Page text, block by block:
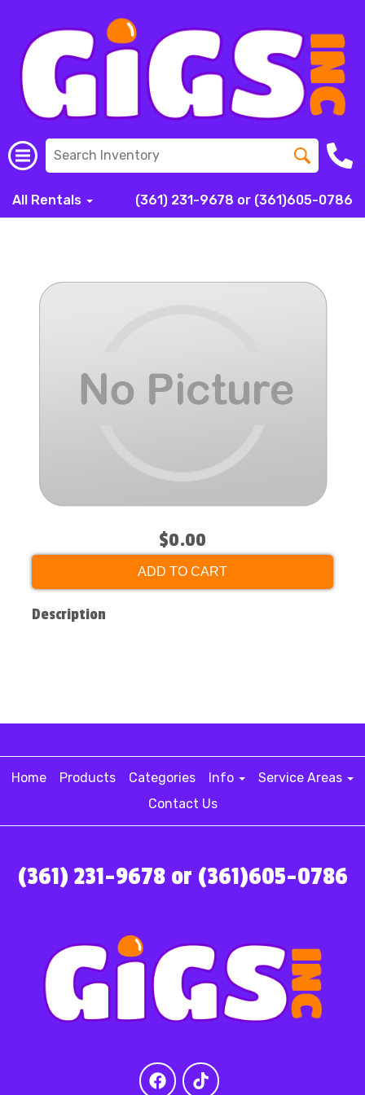
All Rentals (361) 231-9678 or (361)605-0786
$0.00
ADD TO CART
Description
Home Products Categories Info
Service Areas
Contact Us
(361) 231-9678 or (361)605-0786